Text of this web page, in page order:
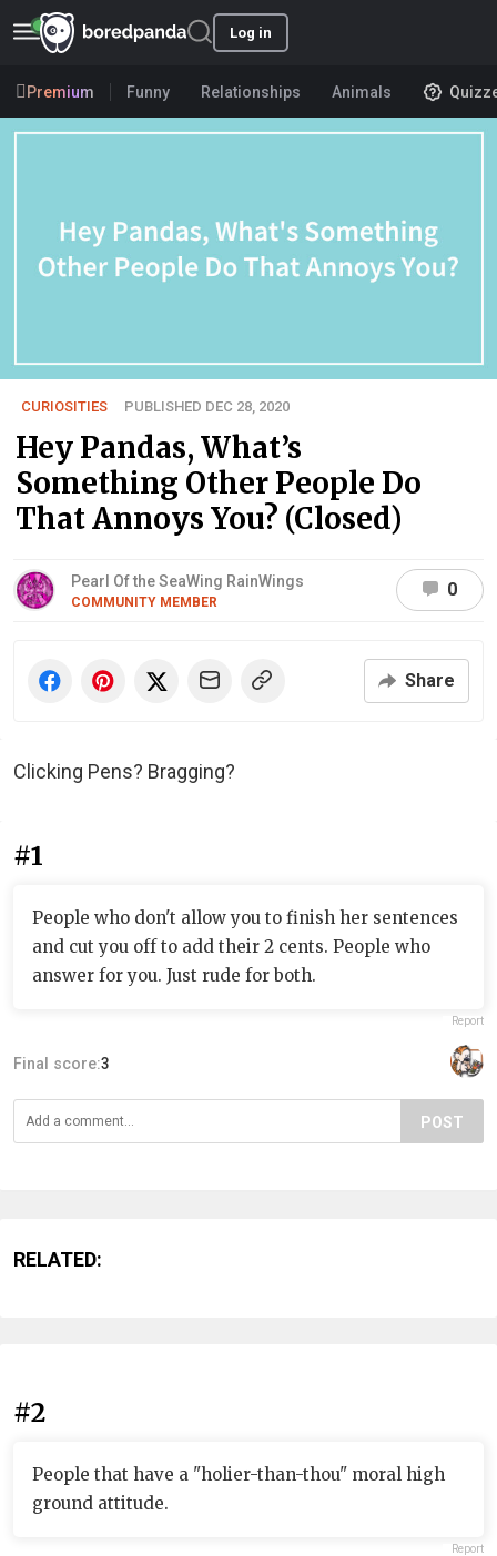
Log in
Premium Funny Relationships Animals
CURIOSITIES PUBLISHED DEC 28, 2020
Hey Pandas, What’s
Something Other People Do
That Annoys You? (Closed)
Pearl Of the SeaWing RainWings
COMMUNITY MEMBER
0
Share
Clicking Pens? Bragging?
#1
People who don't allow you to finish her sentences
and cut you off to add their 2 cents. People who
answer for you. Just rude for both.
Report
Final score:3
POST
RELATED:
#2
People that have a "holier-than-thou" moral high
ground attitude.
Report